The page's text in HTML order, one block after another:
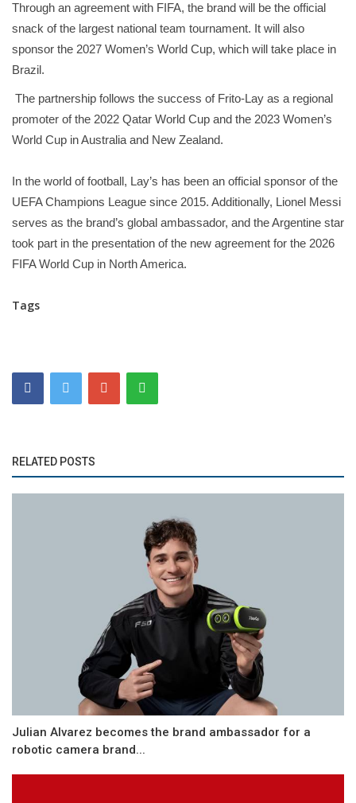
Through an agreement with FIFA, the brand will be the official
snack of the largest national team tournament. It will also
sponsor the 2027 Women’s World Cup, which will take place in
Brazil.
The partnership follows the success of Frito-Lay as a regional
promoter of the 2022 Qatar World Cup and the 2023 Women’s
World Cup in Australia and New Zealand.
In the world of football, Lay’s has been an official sponsor of the
UEFA Champions League since 2015. Additionally, Lionel Messi
serves as the brand’s global ambassador, and the Argentine star
took part in the presentation of the new agreement for the 2026
FIFA World Cup in North America.
Tags
RELATED POSTS
Julian Alvarez becomes the brand ambassador for a
robotic camera brand...